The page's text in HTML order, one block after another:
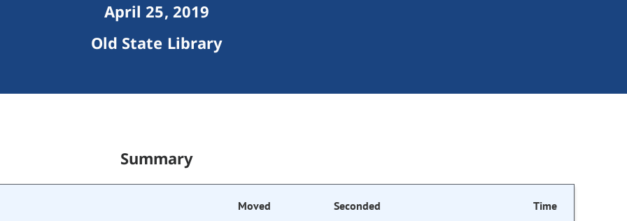
April 25, 2019
Old State Library
Summary
Moved Seconded Time